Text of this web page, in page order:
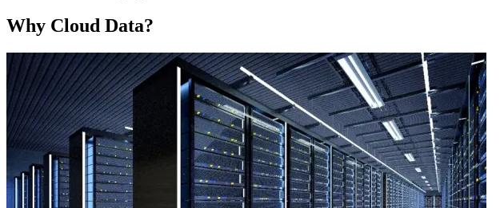
Why Cloud Data?